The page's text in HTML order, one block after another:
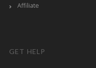
Affiliate
GET HELP